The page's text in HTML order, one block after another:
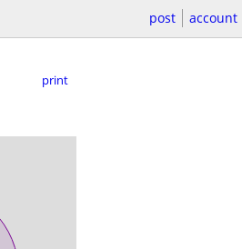
post account
print